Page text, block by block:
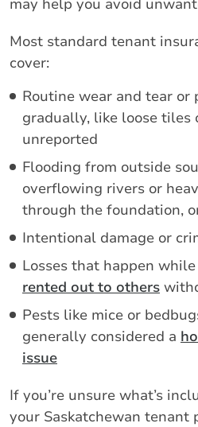
may help you avoid
Most standard tenant
cover:
Routine wear and tear
gradually, like loose tiles
unreported
Flooding from outside
overflowing rivers or
through the foundation,
Intentional damage or
Losses that happen
rented out to others
Pests like mice or
generally considered a
issue
If you’re unsure what’s
your Saskatchewan tenant